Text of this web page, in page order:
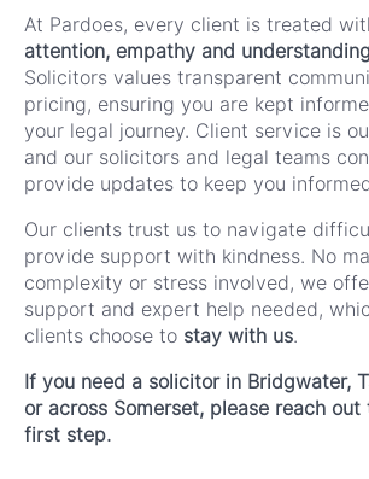
At Pardoes, every client is treated
attention, empathy and understanding
Solicitors values transparent
pricing, ensuring you are kept
your legal journey. Client service is
and our solicitors and legal teams
provide updates to keep you
Our clients trust us to navigate
provide support with kindness. No
complexity or stress involved, we
support and expert help needed,
clients choose to stay with us.
If you need a solicitor in Bridgwater,
or across Somerset, please reach
first step.